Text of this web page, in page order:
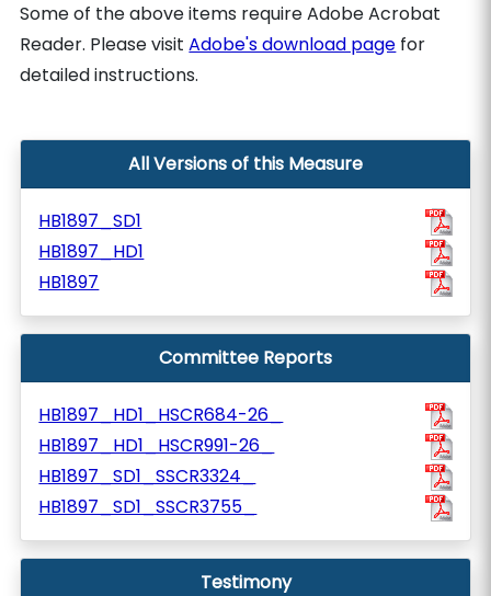
Some of the above items require Adobe Acrobat
Reader. Please visitAdobe's download page for
detailed instructions.
All Versions of this Measure
HB1897_SD1
HB1897_HD1
HB1897
Committee Reports
HB1897_HD1_HSCR684-26_
HB1897_HD1_HSCR991-26_
HB1897_SD1_SSCR3324_
HB1897_SD1_SSCR3755_
Testimony